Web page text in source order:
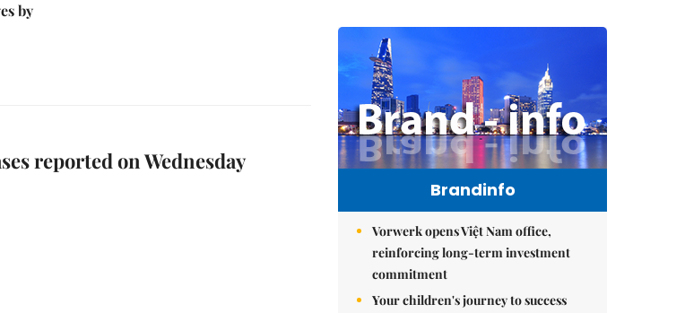
by
reported on Wednesday
Brandinfo
Vorwerk opens Việt Nam office,
reinforcing long-term investment
commitment
Your children's journey to success